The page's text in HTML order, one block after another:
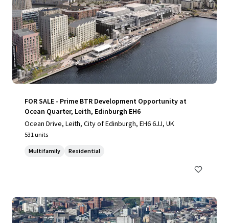
FOR SALE - Prime BTR Development Opportunity at
Ocean Quarter, Leith, Edinburgh EH6
Ocean Drive, Leith, City of Edinburgh, EH6 6JJ, UK
531 units
Multifamily Residential